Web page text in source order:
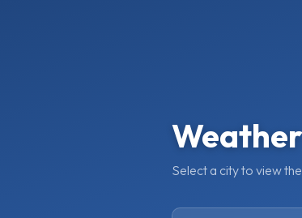
Select a city to view